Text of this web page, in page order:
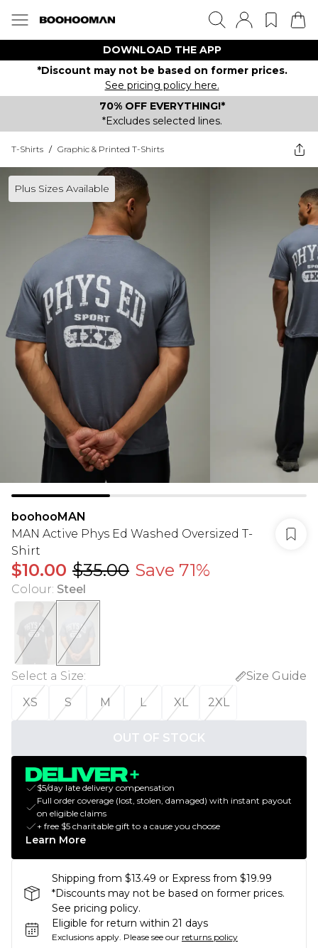
DOWNLOAD THE APP
*Discount may not be based on former prices.
See pricing policy here.
70% OFF EVERYTHING!*
*Excludes selected lines.
T-Shirts / Graphic & Printed T-Shirts
Plus Sizes Available
boohooMAN
MAN Active Phys Ed Washed Oversized T-
Shirt
$10.00 $35.00 Save 71%
Colour: Steel
Select a Size:
Size Guide
XS
S M L XL 2XL
OUT OF STOCK
$5/day late delivery compensation
Full order coverage (lost, stolen, damaged) with instant payout
on eligible claims
+ free $5 charitable gift to a cause you choose
Learn More
Shipping from $13.49 or Express from $19.99
*Discounts may not be based on former prices.
See pricing policy.
Eligible for return within 21 days
Exclusions apply. Please see our returns policy